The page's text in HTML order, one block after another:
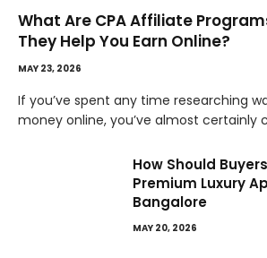
What Are CPA Affiliate
They Help You Earn Online?
MAY 23, 2026
If you’ve spent any time researching
money online, you’ve almost certainly
How Should
Premium Luxury
Bangalore
MAY 20, 2026